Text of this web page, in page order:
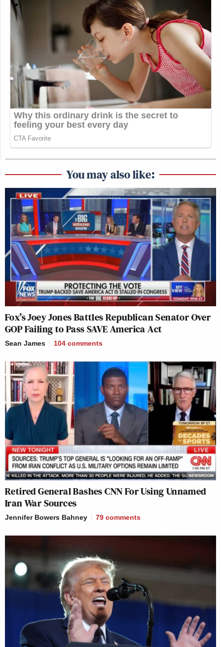
You may also like:
Fox’s Joey Jones Battles Republican Senator Over
GOP Failing to Pass SAVE America Act
Sean James 104 comments
Retired General Bashes CNN For Using Unnamed
Iran War Sources
Jennifer Bowers Bahney 79 comments